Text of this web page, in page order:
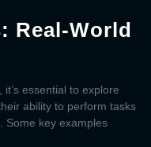
Real-World
, it’s essential to explore
ability to perform tasks
Some key examples